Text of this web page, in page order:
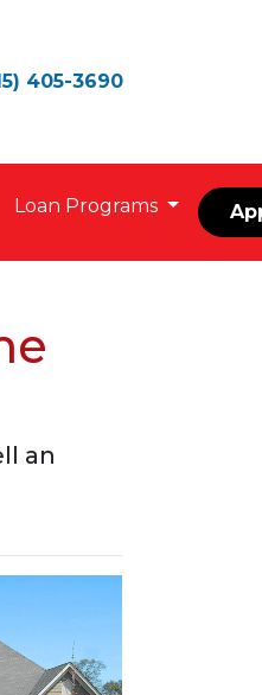
405-3690
Loan Programs
an